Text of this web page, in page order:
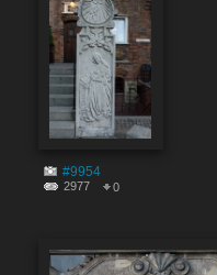
#9954
2977 0